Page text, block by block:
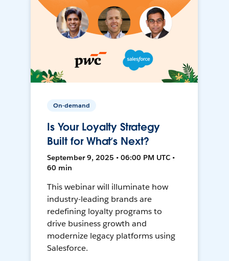
On-demand
Is Your Loyalty Strategy
Built for What’s Next?
September 9, 2025 • 06:00 PM UTC •
60 min
This webinar will illuminate how
industry-leading brands are
redefining loyalty programs to
drive business growth and
modernize legacy platforms using
Salesforce.